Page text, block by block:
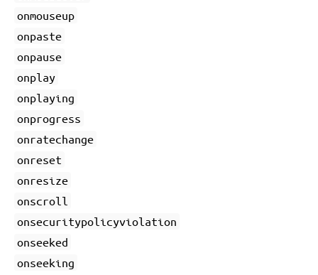
onmouseup
onpaste
onpause
onplay
onplaying
onprogress
onratechange
onreset
onresize
onscroll
onsecuritypolicyviolation
onseeked
onseeking